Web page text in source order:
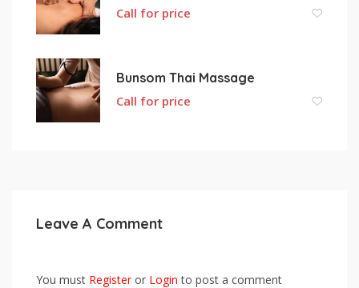
Call for price
Bunsom Thai Massage
Call for price
Leave A Comment
You must Registeror Login to post a comment